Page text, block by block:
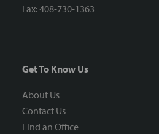
Fax: 408-730-1363
Get To Know Us
About Us
Contact Us
Find an Office